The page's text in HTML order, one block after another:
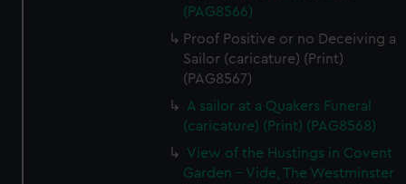
(PAG8566)
Proof Positive or no Deceiving a
Sailor (caricature) (Print)
(PAG8567)
A sailor at a Quakers Funeral
(caricature) (Print) (PAG8568)
View of the Hustings in Covent
Garden - Vide, The Westminster